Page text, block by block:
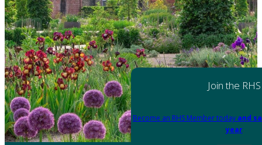
Join the RHS
Become an RHS Member today and
year